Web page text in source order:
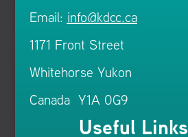
Email: info@kdcc.ca
1171 Front Street
Whitehorse Yukon
Canada Y1A 0G9
Useful Links